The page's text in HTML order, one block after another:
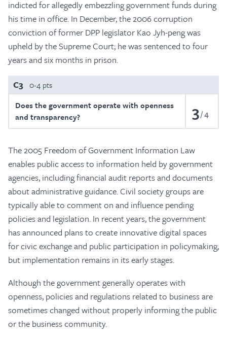
indicted for allegedly embezzling government funds during
his time in office. In December, the 2006 corruption
conviction of former DPP legislator Kao Jyh-peng was
upheld by the Supreme Court; he was sentenced to four
years and six months in prison.
C3 0-4 pts
Does the government operate with openness
and transparency?
3 4
The 2005 Freedom of Government Information Law
enables public access to information held by government
agencies, including financial audit reports and documents
about administrative guidance. Civil society groups are
typically able to comment on and influence pending
policies and legislation. In recent years, the government
has announced plans to create innovative digital spaces
for civic exchange and public participation in policymaking,
but implementation remains in its early stages.
Although the government generally operates with
openness, policies and regulations related to business are
sometimes changed without properly informing the public
or the business community.